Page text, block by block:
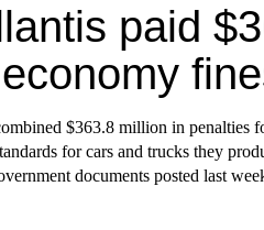
paid
$363.8 million in penalties
for cars and trucks they
documents posted last